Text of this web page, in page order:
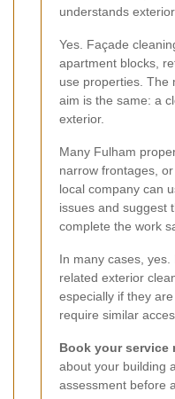
understands
Yes. Façade
apartment blocks,
use properties. The
aim is the same: a
exterior.
Many Fulham
narrow frontages,
local company can
issues and suggest
complete the work
In many cases,
related exterior
especially if they
require similar
Book your service
about your building
assessment before